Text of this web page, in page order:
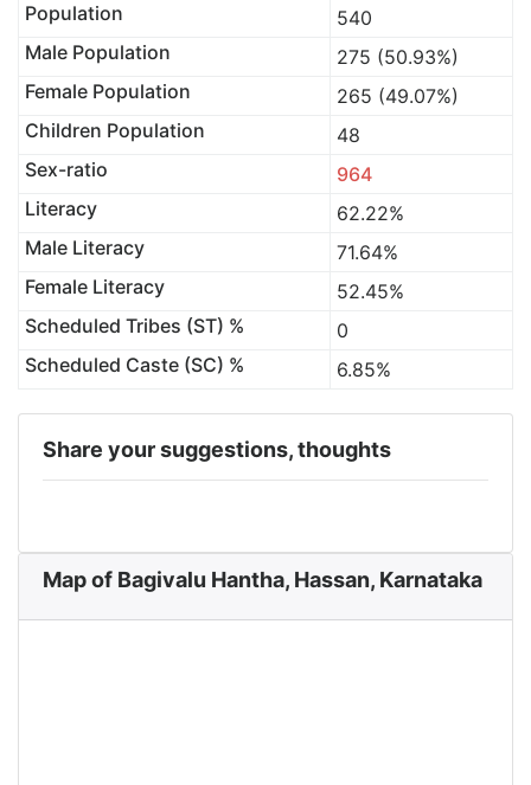
Population
540
Male Population
275 (50.93%)
Female Population
265 (49.07%)
Children Population
48
Sex-ratio
964
Literacy
62.22%
Male Literacy
71.64%
Female Literacy
52.45%
Scheduled Tribes (ST) %
0
Scheduled Caste (SC) %
6.85%
Share your suggestions, thoughts
Map of Bagivalu Hantha, Hassan, Karnataka